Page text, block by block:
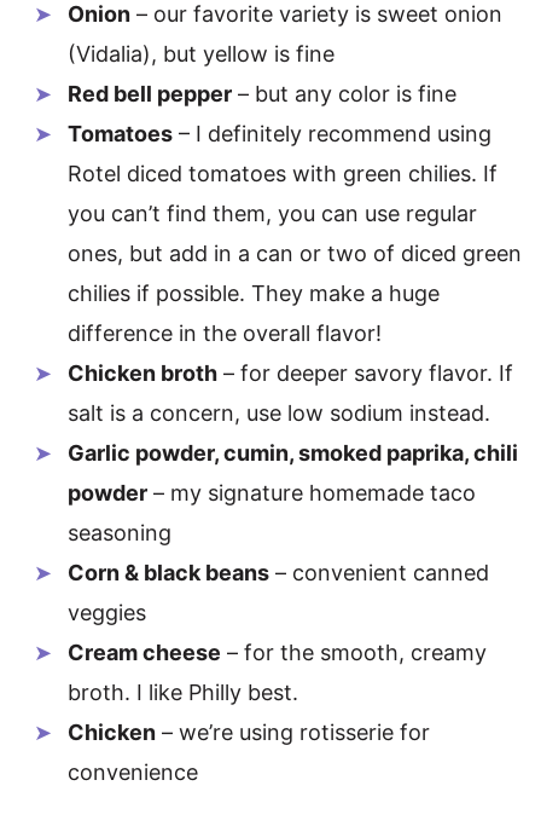
Onion – our favorite variety is sweet onion
(Vidalia), but yellow is fine
Red bell pepper – but any color is fine
Tomatoes – I definitely recommend using
Rotel diced tomatoes with green chilies. If
you can’t find them, you can use regular
ones, but add in a can or two of diced green
chilies if possible. They make a huge
difference in the overall flavor!
Chicken broth – for deeper savory flavor. If
salt is a concern, use low sodium instead.
Garlic powder, cumin, smoked paprika, chili
powder – my signature homemade taco
seasoning
Corn & black beans – convenient canned
veggies
Cream cheese – for the smooth, creamy
broth. I like Philly best.
Chicken – we’re using rotisserie for
convenience